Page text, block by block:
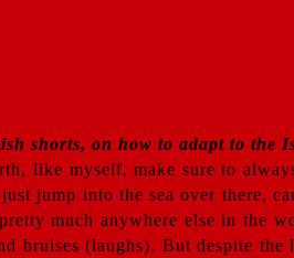
shorts, on how to adapt to the
like myself, make sure to
jump into the sea over there,
much anywhere else in the
bruises (laughs). But despite